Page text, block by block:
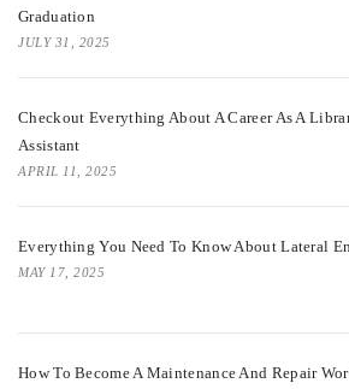
Graduation
JULY 31, 2025
Checkout Everything About A Career As A
Assistant
APRIL 11, 2025
Everything You Need To Know About Lateral
MAY 17, 2025
How To Become A Maintenance And Repair